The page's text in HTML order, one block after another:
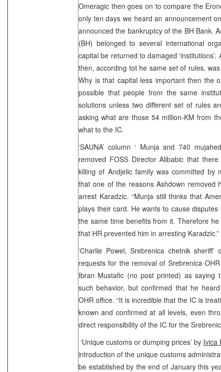
Omeragic then goes on to compare the
only ten days we heard an announcement
announced the bankruptcy of the BH Bank.
(BH) belonged to several international
capital be returned to damaged
then, according tot he same set of rules,
Why is that capital less important then the
possible that people from the same
solutions unless two different set of rules
asking what are those 54 million-KM from
what to the IC.
‘SAUNA’ column ‘ Munja and 740
removed FOSS Director Alibabic that
killing of Andjelic family was committed by
that one of the reasons Ashdown
arrest Karadzic. “Munja still thinks that
plays their card. He wants to cause
the same time benefits from it. Therefore
that HR prevented him in arresting Karadzic.”
‘Charlie Powel, Srebrenica chetnik
requests for the removal of Srebrenica
Ibran Mustafic (no post printed) as saying
such behavior, but confirmed that he
OHR office. “It is incredible that the IC is
known and confirmed at all levels, even
direct responsibility of the IC for the
‘Unique customs or dumping prices’ by Ivica
introduction of the unique customs
be established by the end of January this